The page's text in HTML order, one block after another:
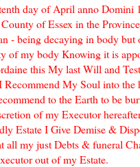
day of April anno Domini
of Essex in the
- being decaying in body but
of my body Knowing it is
this My last Will and
My Soul into the
to the Earth to be
of my Executor
Estate I Give Demise &
my just Debts & funeral
out of my Estate.